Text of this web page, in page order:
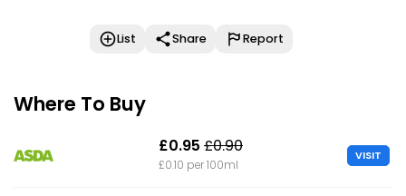
List Share Report
Where To Buy
£0.95 £0.90
£0.10 per 100ml
VISIT